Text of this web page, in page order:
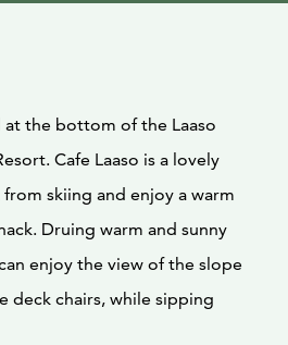
at the bottom of the Laaso
Cafe Laaso is a lovely
skiing and enjoy a warm
Druing warm and sunny
enjoy the view of the slope
deck chairs, while sipping